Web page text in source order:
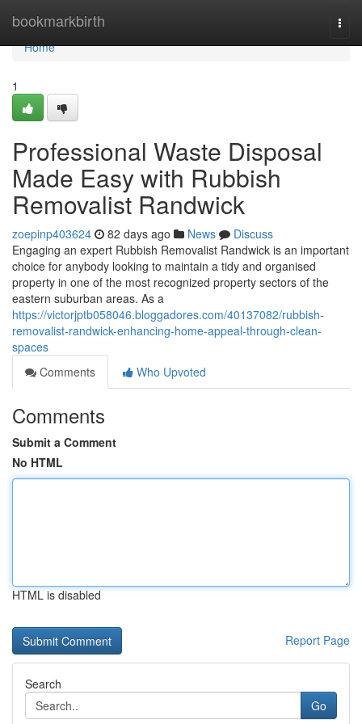
bookmarkbirth
Home
Home
1
Professional Waste Disposal
Made Easy with Rubbish
Removalist Randwick
zoepinp403624 82 days ago News
Discuss
Engaging an expert Rubbish Removalist Randwick is an important
choice for anybody looking to maintain a tidy and organised
property in one of the most recognized property sectors of the
eastern suburban areas. As a
https://victorjptb058046.bloggadores.com/40137082/rubbish-
removalist-randwick-enhancing-home-appeal-through-clean-
spaces
Comments
Who Upvoted
Comments
Submit a Comment
No HTML
HTML is disabled
Report Page
Search
Go